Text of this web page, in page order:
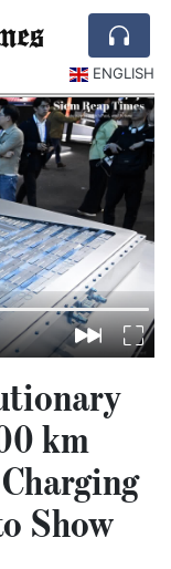
ENGLISH
km
Show